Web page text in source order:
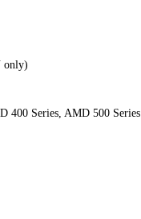
only)
400 Series, AMD 500 Series